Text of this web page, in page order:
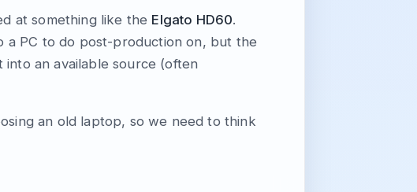
at something like the Elgato HD60.
a PC to do post-production on, but the
into an available source (often
an old laptop, so we need to think